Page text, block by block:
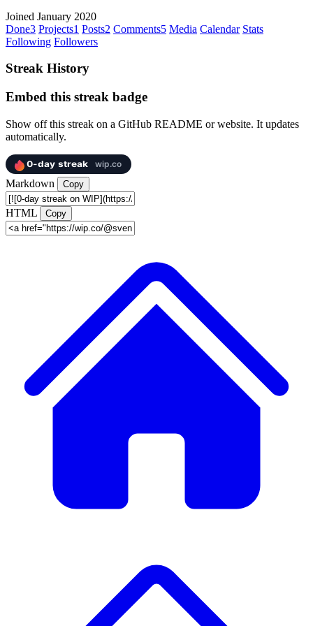
Joined January 2020
Done3 Projects1 Posts2 Comments5 Media Calendar Stats
Following Followers
Streak History
Embed this streak badge
Show off this streak on a GitHub README or website. It updates
automatically.
Markdown Copy
HTML Copy